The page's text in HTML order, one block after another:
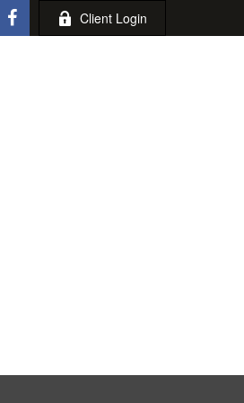
Client Login